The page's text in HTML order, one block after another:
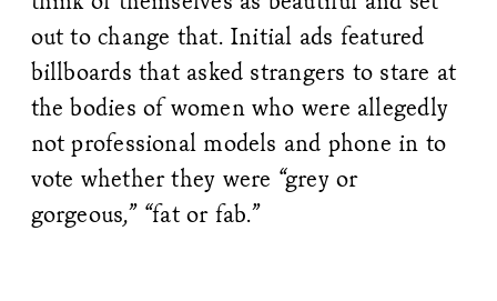
out to change that. Initial ads featured
billboards that asked strangers to stare at
the bodies of women who were allegedly
not professional models and phone in to
vote whether they were “grey or
gorgeous,” “fat or fab.”